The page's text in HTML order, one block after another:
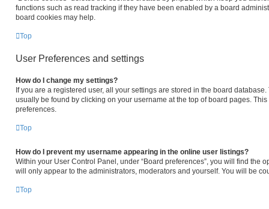
functions such as read tracking if they have been enabled by a board
board cookies may help.
Top
User Preferences and settings
How do I change my settings?
If you are a registered user, all your settings are stored in the board
usually be found by clicking on your username at the top of board pages.
preferences.
Top
How do I prevent my username appearing in the online user listings?
Within your User Control Panel, under “Board preferences”, you will find the
will only appear to the administrators, moderators and yourself. You will be
Top